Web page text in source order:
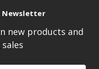
Newsletter
new products and